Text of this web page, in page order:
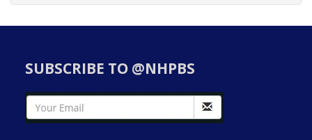
SUBSCRIBE TO @NHPBS